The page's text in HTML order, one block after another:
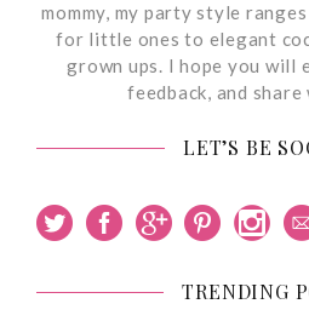
mommy, my party style
for little ones to elegant
grown ups. I hope you will
feedback, and
LET’S BE
TRENDING